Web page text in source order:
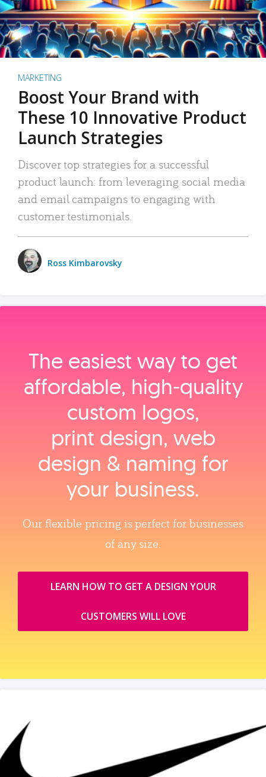
MARKETING
Boost Your Brand with
These 10 Innovative Product
Launch Strategies
Discover top strategies for a successful
product launch: from leveraging social media
and email campaigns to engaging with
customer testimonials.
Ross Kimbarovsky
The easiest way to get
affordable, high‑quality
custom logos,
print design, web
design & naming for
your business.
Our flexible pricing is perfect for businesses
of any size.
LEARN HOW TO GET A DESIGN YOUR
CUSTOMERS WILL LOVE